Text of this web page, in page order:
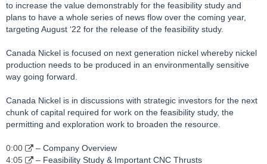
to increase the value demonstrably for the feasibility study and
plans to have a whole series of news flow over the coming year,
targeting August ‘22 for the release of the feasibility study.
Canada Nickel is focused on next generation nickel whereby nickel
production needs to be produced in an environmentally sensitive
way going forward.
Canada Nickel is in discussions with strategic investors for the next
chunk of capital required for work on the feasibility study, the
permitting and exploration work to broaden the resource.
0:00
– Company Overview
4:05
– Feasibility Study & Important CNC Thrusts